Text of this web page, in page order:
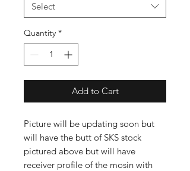
Select
Quantity *
Add to Cart
Picture will be updating soon but
will have the butt of SKS stock
pictured above but will have
receiver profile of the mosin with